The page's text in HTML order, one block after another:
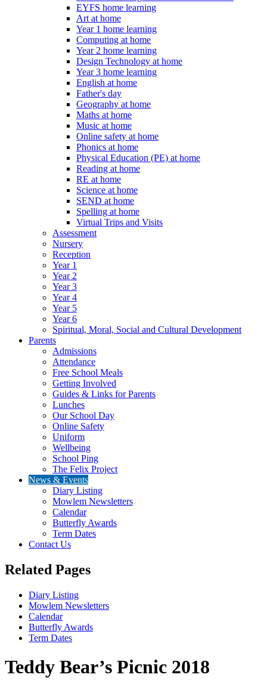
EYFS home learning
Art at home
Year 1 home learning
Computing at home
Year 2 home learning
Design Technology at home
Year 3 home learning
English at home
Father's day
Geography at home
Maths at home
Music at home
Online safety at home
Phonics at home
Physical Education (PE) at home
Reading at home
RE at home
Science at home
SEND at home
Spelling at home
Virtual Trips and Visits
Assessment
Nursery
Reception
Year 1
Year 2
Year 3
Year 4
Year 5
Year 6
Spiritual, Moral, Social and Cultural Development
Parents
Admissions
Attendance
Free School Meals
Getting Involved
Guides & Links for Parents
Lunches
Our School Day
Online Safety
Uniform
Wellbeing
School Ping
The Felix Project
News & Events
Diary Listing
Mowlem Newsletters
Calendar
Butterfly Awards
Term Dates
Contact Us
Related Pages
Diary Listing
Mowlem Newsletters
Calendar
Butterfly Awards
Term Dates
Teddy Bear’s Picnic 2018